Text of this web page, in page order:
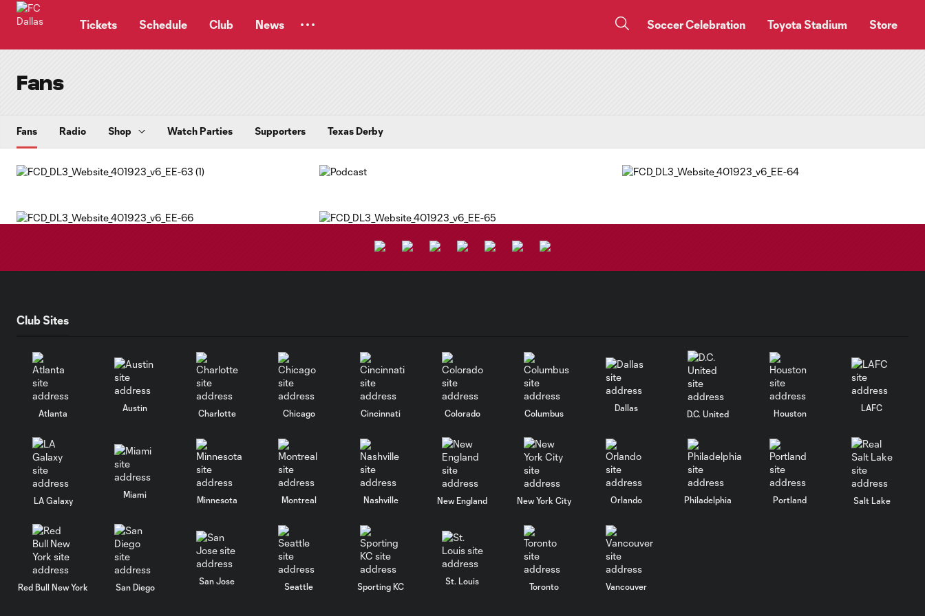
Tickets Schedule Club News Soccer Celebration Toyota Stadium Store
Fans
Fans Radio Shop Watch Parties Supporters Texas Derby
Club Sites
Atlanta
Austin
Charlotte Chicago Cincinnati Colorado Columbus
Dallas
D.C. United Houston
LAFC
LA Galaxy
Miami
Minnesota Montreal Nashville New England New York City Orlando Philadelphia Portland Salt Lake
Red Bull New York San Diego
San Jose
Seattle Sporting KC
St. Louis
Toronto Vancouver